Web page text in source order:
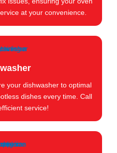
at your convenience.
your dishwasher to optimal
dishes every time. Call
service!